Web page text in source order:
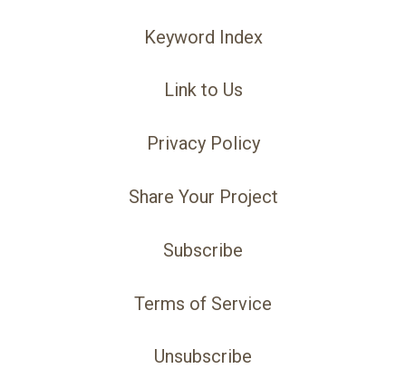
Keyword Index
Link to Us
Privacy Policy
Share Your Project
Subscribe
Terms of Service
Unsubscribe